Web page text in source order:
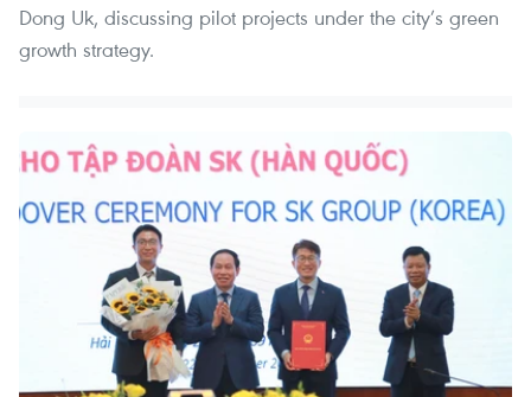
Dong Uk, discussing pilot projects under the city’s green
growth strategy.